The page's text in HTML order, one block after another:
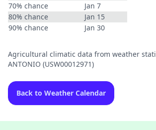
70% chance
Jan 7
80% chance
Jan 15
90% chance
Jan 30
Agricultural climatic data from weather
ANTONIO (USW00012971)
Back to Weather Calendar